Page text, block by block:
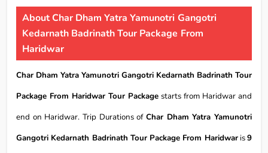
About Char Dham Yatra Yamunotri Gangotri
Kedarnath Badrinath Tour Package From
Haridwar
Char Dham Yatra Yamunotri Gangotri Kedarnath Badrinath Tour
Package From Haridwar Tour Package starts from Haridwar and
end on Haridwar. Trip Durations of Char Dham Yatra Yamunotri
Gangotri Kedarnath Badrinath Tour Package From Haridwaris9